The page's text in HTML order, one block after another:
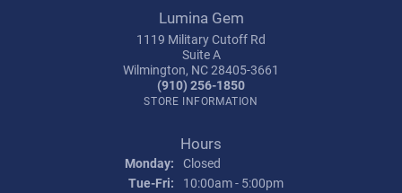
Lumina Gem
1119 Military Cutoff Rd
Suite A
Wilmington, NC 28405-3661
(910) 256-1850
STORE INFORMATION
Hours
Monday: Closed
Tue-Fri: Tuesday - Friday:
10:00am - 5:00pm